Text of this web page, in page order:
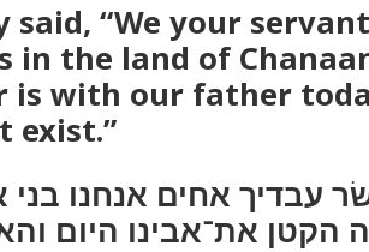
said, “We your
in the land of
is with our father
exist.”
עבדיך אחים אנחנו
הקטן את־אבינו היום